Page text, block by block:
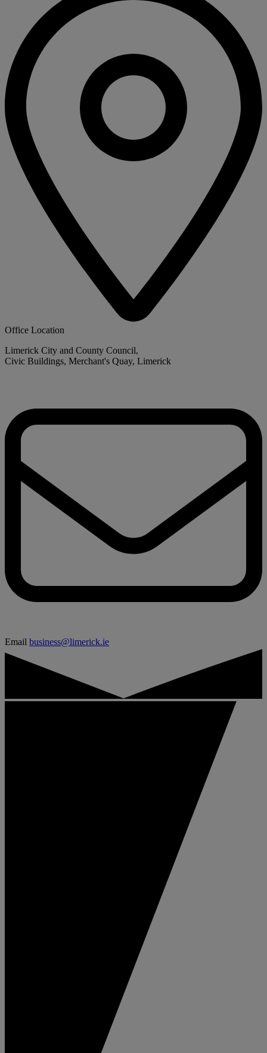
Office Location
Limerick City and County Council,
Civic Buildings, Merchant's Quay, Limerick
Email business@limerick.ie